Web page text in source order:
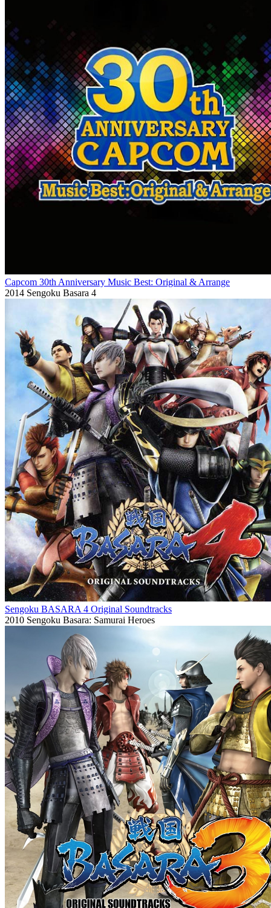
Capcom 30th Anniversary Music Best: Original & Arrange
2014 Sengoku Basara 4
Sengoku BASARA 4 Original Soundtracks
2010 Sengoku Basara: Samurai Heroes